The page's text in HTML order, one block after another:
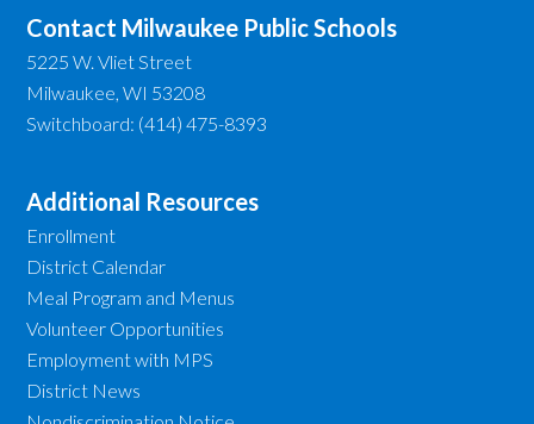
Contact Milwaukee Public Schools
5225 W. Vliet Street
Milwaukee, WI 53208
Switchboard: (414) 475-8393
Additional Resources
Enrollment
District Calendar
Meal Program and Menus
Volunteer Opportunities
Employment with MPS
District News